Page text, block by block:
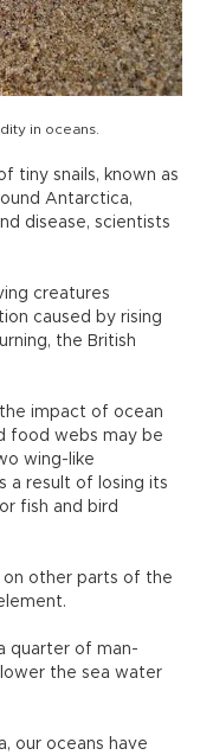
in oceans.
tiny snails, known as
Antarctica,
disease, scientists
creatures
caused by rising
the British
impact of ocean
food webs may be
wing-like
a result of losing its
fish and bird
on other parts of the
quarter of man-
the sea water
our oceans have